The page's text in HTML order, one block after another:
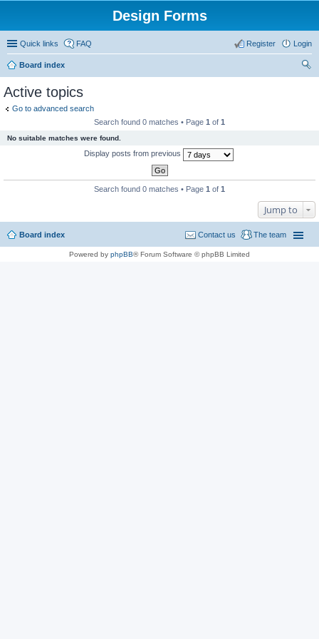
Design Forms
Quick links FAQ Login
Register
Board index
Active topics
Go to advanced search
Search found 0 matches • Page 1 of 1
No suitable matches were found.
Display posts from previous
Search found 0 matches • Page 1 of 1
Jump to
Board index The team
Contact us
Powered by phpBB® Forum Software © phpBB Limited